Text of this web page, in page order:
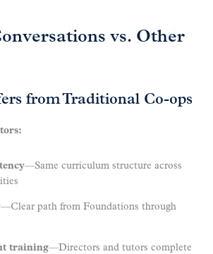
vs. Other
from Traditional Co-ops
—Same curriculum structure across
—Clear path from Foundations through
training—Directors and tutors complete